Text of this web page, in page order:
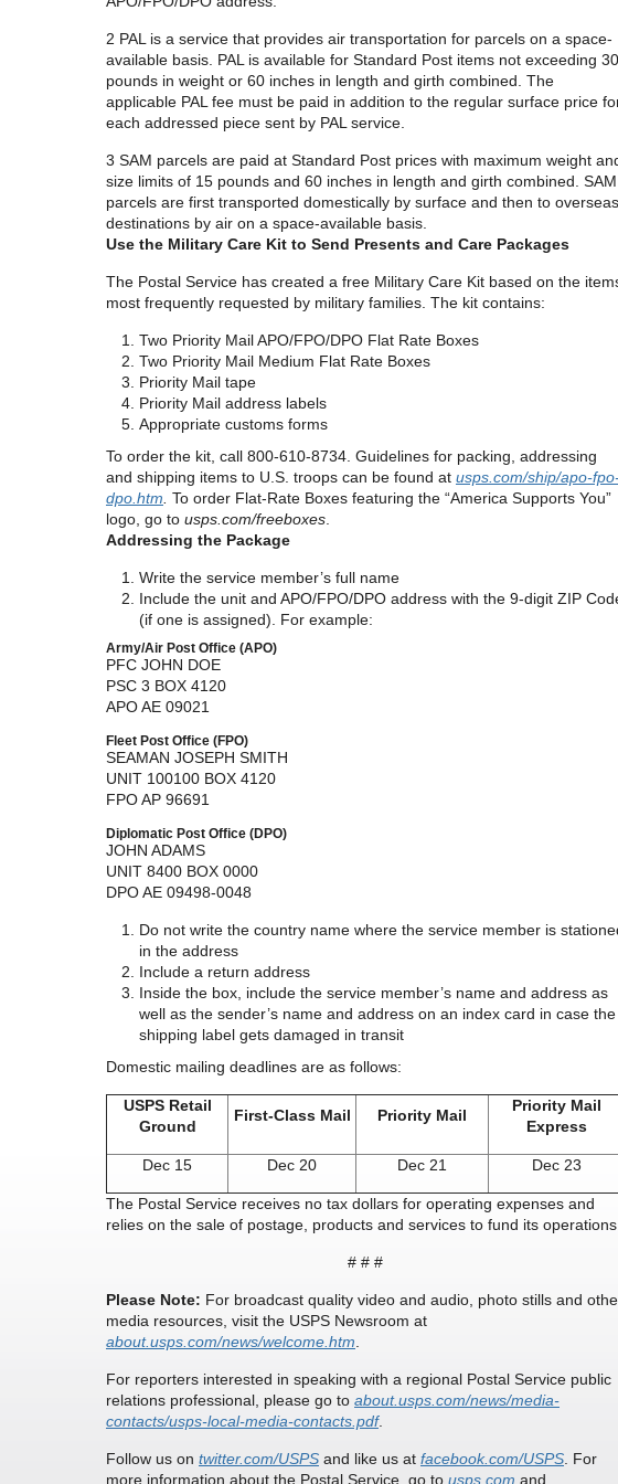
2 PAL is a service that provides air transportation for parcels on a space-
available basis. PAL is available for Standard Post items not exceeding 30
pounds in weight or 60 inches in length and girth combined. The
applicable PAL fee must be paid in addition to the regular surface price
each addressed piece sent by PAL service.
3 SAM parcels are paid at Standard Post prices with maximum weight
size limits of 15 pounds and 60 inches in length and girth combined. SAM
parcels are first transported domestically by surface and then to overseas
destinations by air on a space-available basis.
Use the Military Care Kit to Send Presents and Care Packages
The Postal Service has created a free Military Care Kit based on the
most frequently requested by military families. The kit contains:
Two Priority Mail APO/FPO/DPO Flat Rate Boxes
Two Priority Mail Medium Flat Rate Boxes
Priority Mail tape
Priority Mail address labels
Appropriate customs forms
To order the kit, call 800-610-8734. Guidelines for packing, addressing
and shipping items to U.S. troops can be found at usps.com/ship/apo-
dpo.htm To order Flat-Rate Boxes featuring the “America Supports You”
logo, go to usps.com/freeboxes
Addressing the Package
Write the service member’s full name
Include the unit and APO/FPO/DPO address with the 9-digit ZIP
(if one is assigned). For example:
Army/Air Post Office (APO)
PFC JOHN DOE
PSC 3 BOX 4120
APO AE 09021
Fleet Post Office (FPO)
SEAMAN JOSEPH SMITH
UNIT 100100 BOX 4120
FPO AP 96691
Diplomatic Post Office (DPO)
JOHN ADAMS
UNIT 8400 BOX 0000
DPO AE 09498-0048
Do not write the country name where the service member is
in the address
Include a return address
Inside the box, include the service member’s name and address as
well as the sender’s name and address on an index card in case the
shipping label gets damaged in transit
Domestic mailing deadlines are as follows:
USPS Retail
Ground
First-Class Mail Priority Mail
Priority Mail
Express
Dec 15 Dec 20 Dec 21 Dec 23
The Postal Service receives no tax dollars for operating expenses and
relies on the sale of postage, products and services to fund its
# # #
Please Note: For broadcast quality video and audio, photo stills and
media resources, visit the USPS Newsroom at
about.usps.com/news/welcome.htm
For reporters interested in speaking with a regional Postal Service public
relations professional, please go to about.usps.com/news/media-
contacts/usps-local-media-contacts.pdf.
Follow us on twitter.com/USPS and like us at facebook.com/USPS . For
more information about the Postal Service, go to usps.com and